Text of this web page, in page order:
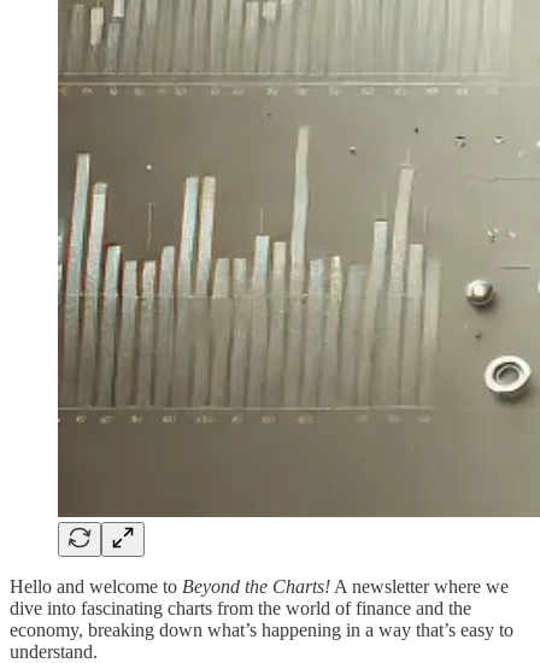
Hello and welcome to Beyond the Charts! A newsletter where we
dive into fascinating charts from the world of finance and the
economy, breaking down what’s happening in a way that’s easy to
understand.